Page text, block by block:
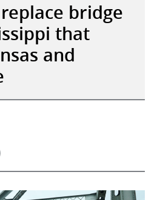
bridge
that
and